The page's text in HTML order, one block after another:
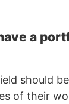
a
should
of their